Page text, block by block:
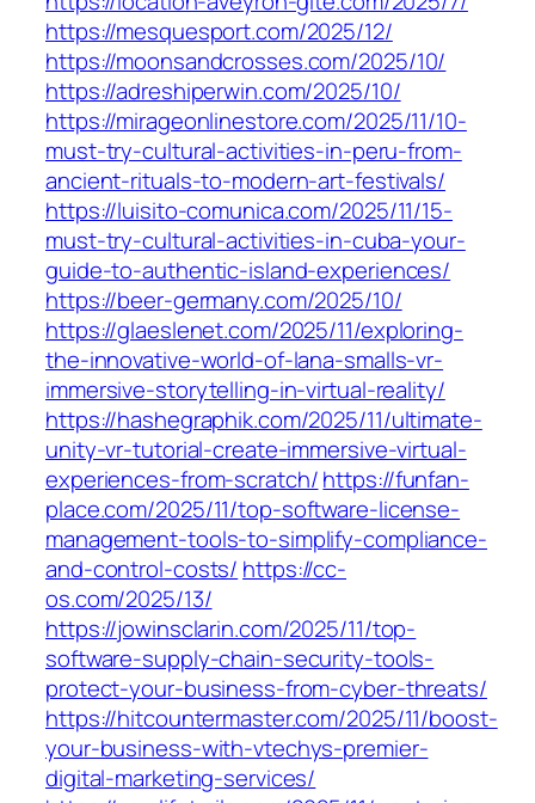
https://mesquesport.com/2025/12/
https://moonsandcrosses.com/2025/10/
https://adreshiperwin.com/2025/10/
https://mirageonlinestore.com/2025/11/10-
must-try-cultural-activities-in-peru-from-
ancient-rituals-to-modern-art-festivals/
https://luisito-comunica.com/2025/11/15-
must-try-cultural-activities-in-cuba-your-
guide-to-authentic-island-experiences/
https://beer-germany.com/2025/10/
https://glaeslenet.com/2025/11/exploring-
the-innovative-world-of-lana-smalls-vr-
immersive-storytelling-in-virtual-reality/
https://hashegraphik.com/2025/11/ultimate-
unity-vr-tutorial-create-immersive-virtual-
experiences-from-scratch/https://funfan-
place.com/2025/11/top-software-license-
management-tools-to-simplify-compliance-
and-control-costs/ https://cc-
os.com/2025/13/
https://jowinsclarin.com/2025/11/top-
software-supply-chain-security-tools-
protect-your-business-from-cyber-threats/
https://hitcountermaster.com/2025/11/boost-
your-business-with-vtechys-premier-
digital-marketing-services/